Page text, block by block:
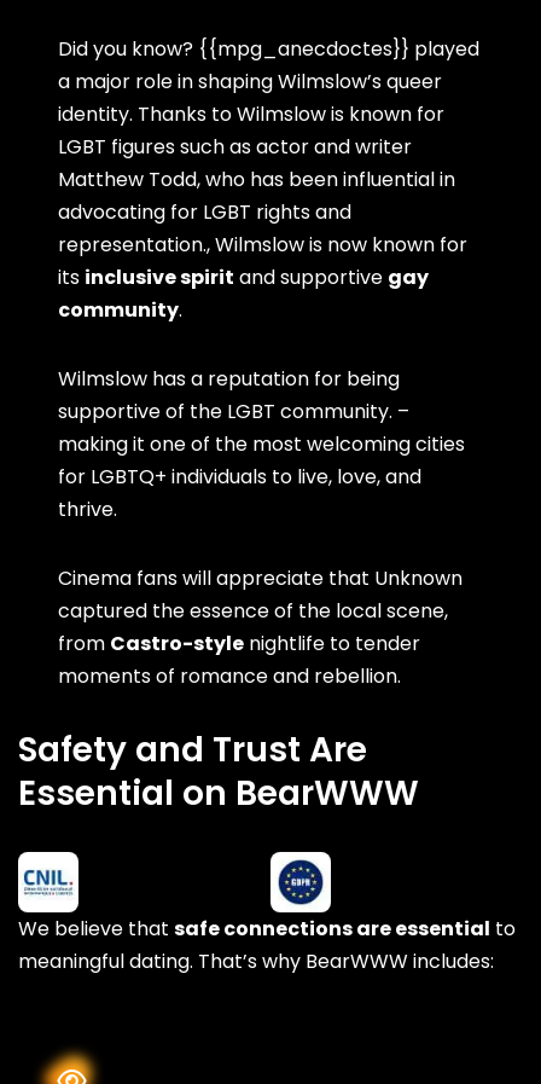
Did you know? {{mpg_anecdoctes}} played
a major role in shaping Wilmslow’s queer
identity. Thanks to Wilmslow is known for
LGBT figures such as actor and writer
Matthew Todd, who has been influential in
advocating for LGBT rights and
representation., Wilmslow is now known for
its inclusive spirit and supportive gay
community.
Wilmslow has a reputation for being
supportive of the LGBT community. –
making it one of the most welcoming cities
for LGBTQ+ individuals to live, love, and
thrive.
Cinema fans will appreciate that Unknown
captured the essence of the local scene,
from Castro-style nightlife to tender
moments of romance and rebellion.
Safety and Trust Are
Essential on BearWWW
We believe that safe connections are essential to
meaningful dating. That’s why BearWWW includes: